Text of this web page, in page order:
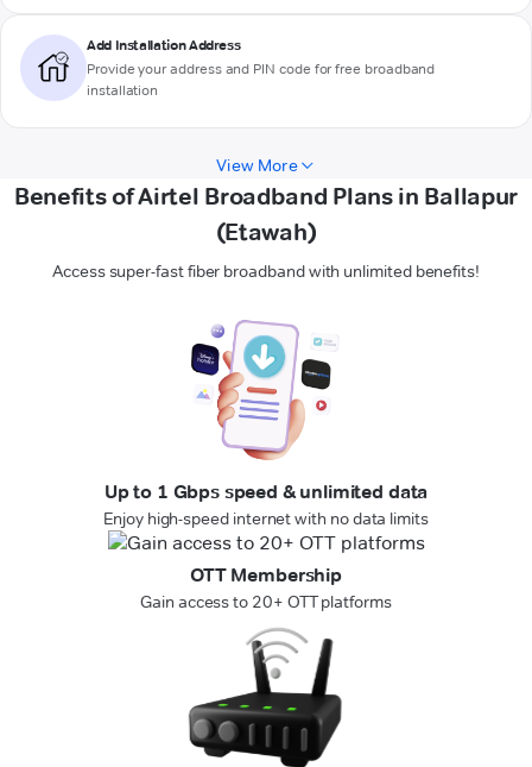
Add Installation Address
Provide your address and PIN code for free broadband
installation
View More
Benefits of Airtel Broadband Plans in Ballapur
(Etawah)
Access super-fast fiber broadband with unlimited benefits!
Up to 1 Gbps speed & unlimited data
Enjoy high-speed internet with no data limits
OTT Membership
Gain access to 20+ OTT platforms